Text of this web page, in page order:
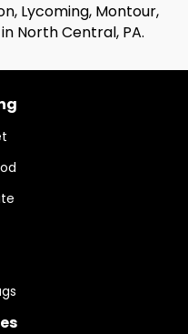
Lycoming, Montour,
North Central, PA.